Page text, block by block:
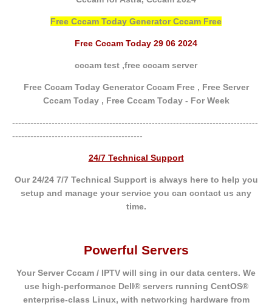
Free Cccam Today Generator Cccam Free
Free Cccam Today 29 06 2024
cccam test ,free cccam server
Free Cccam Today Generator Cccam Free , Free Server
Cccam Today , Free Cccam Today - For Week
---------------------------------------------------------------------------------
-------------------------------------------
24/7 Technical Support
Our 24/24 7/7 Technical Support is always here to help you
setup and manage your service you can contact us any
time.
Powerful Servers
Your Server Cccam / IPTV will sing in our data centers. We
use high-performance Dell® servers running CentOS®
enterprise-class Linux, with networking hardware from